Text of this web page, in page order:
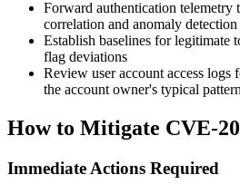
Forward authentication telemetry
correlation and anomaly detection
Establish baselines for legitimate
flag deviations
Review user account access
the account owner's typical
How to Mitigate CVE-
Immediate Actions Required